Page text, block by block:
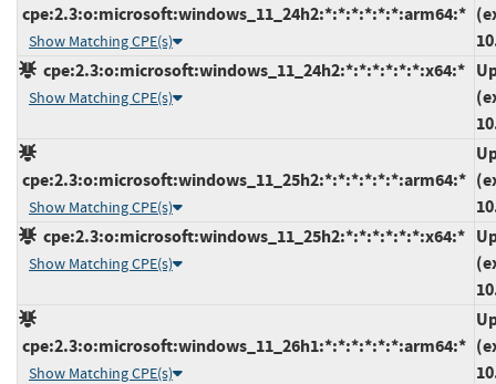
cpe:2.3:o:microsoft:windows_11_24h2:*:*:*:*:*:*:arm64:*
Show Matching CPE(s)
cpe:2.3:o:microsoft:windows_11_24h2:*:*:*:*:*:*:x64:*
Show Matching CPE(s)
cpe:2.3:o:microsoft:windows_11_25h2:*:*:*:*:*:*:arm64:*
Show Matching CPE(s)
cpe:2.3:o:microsoft:windows_11_25h2:*:*:*:*:*:*:x64:*
Show Matching CPE(s)
cpe:2.3:o:microsoft:windows_11_26h1:*:*:*:*:*:*:arm64:*
Show Matching CPE(s)